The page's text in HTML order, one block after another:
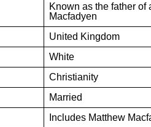
Known as the father of
Macfadyen
United Kingdom
White
Christianity
Married
Includes Matthew